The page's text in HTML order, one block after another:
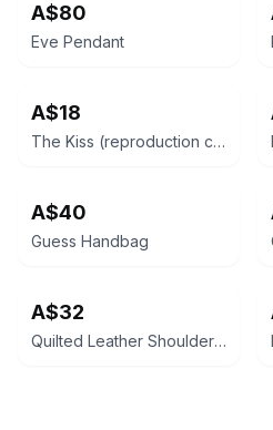
A$80
Eve Pendant
A$18
The Kiss (reproduction canvas)
A$40
Guess Handbag
A$32
Quilted Leather Shoulder Bag